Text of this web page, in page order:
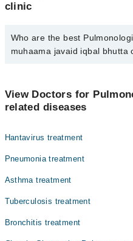
clinic
Who are the best
muhaama javaid iqbal bhutta
iqbal bhutta clinic are:
Dr. Muhammad Javid
View Doctors for
related diseases
Hantavirus treatment
Pneumonia treatment
Asthma treatment
Tuberculosis treatment
Bronchitis treatment